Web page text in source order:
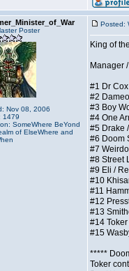
Poster
Nov 08, 2006
1479
SomeWhere BeYond
of ElseWhere and
Posted:
King of
Manager
#1 Dr
#2
#3 Boy
#4 One
#5 Drake
#6 Doom
#7
#8 Street
#9 Eli /
#10
#11
#12
#13
#14
#15
*****
Toker